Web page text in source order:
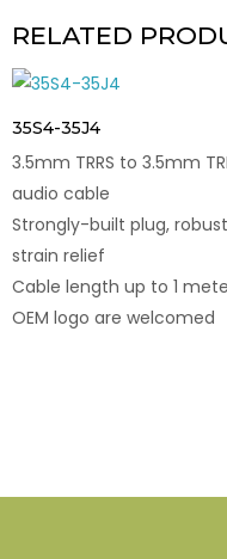
RELATED
35S4-35J4
3.5mm TRRS to 3.5mm
audio cable
Strongly-built plug,
strain relief
Cable length up to 1
OEM logo are welcomed